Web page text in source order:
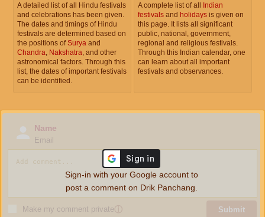
A detailed list of all Hindu festivals
and celebrations has been given.
The dates and timings of Hindu
festivals are determined based on
the positions ofSurya and
Chandra Nakshatra , and other
astronomical factors. Through this
list, the dates of important festivals
can be identified.
A complete list of all Indian
festivals and holidays is given on
this page. It lists all significant
public, national, government,
regional and religious festivals.
Through this Indian calendar, one
can learn about all important
festivals and observances.
Name
Email
Make my comment privateⓘ Submit
Sign-in with your Google account to
post a comment on Drik Panchang.